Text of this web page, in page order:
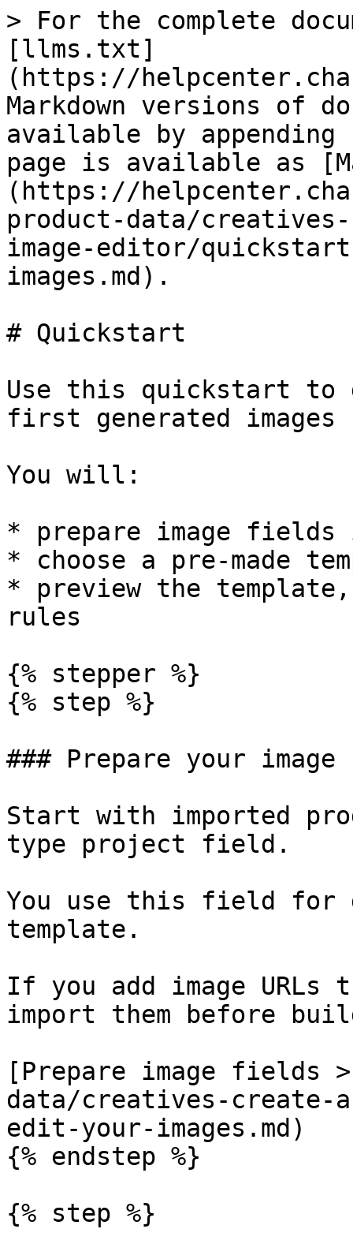
> For the complete
[llms.txt]
(https://
Markdown versions of
available by
page is available as
(https://
product-data/
image-editor/
images.md).
# Quickstart
Use this quickstart to
first generated
You will:
* prepare image fields
* choose a pre-made
* preview the
rules
{% stepper %}
{% step %}
### Prepare your
Start with imported
type project field.
You use this field for
template.
If you add image URLs
import them before
[Prepare image fields
data/creatives-create-
edit-your-images.md)
{% endstep %}
{% step %}